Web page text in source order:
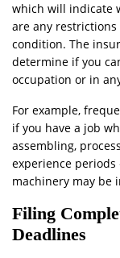
which will indicate
are any
condition. The
determine if you
occupation or in
For example,
if you have a job
assembling,
experience
machinery may be
Filing
Deadlines